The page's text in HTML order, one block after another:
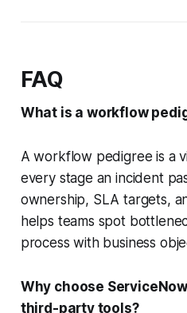
FAQ
What is a workflow
A workflow pedigree is a
every stage an incident
ownership, SLA targets,
helps teams spot
process with business
Why choose
third-party tools?